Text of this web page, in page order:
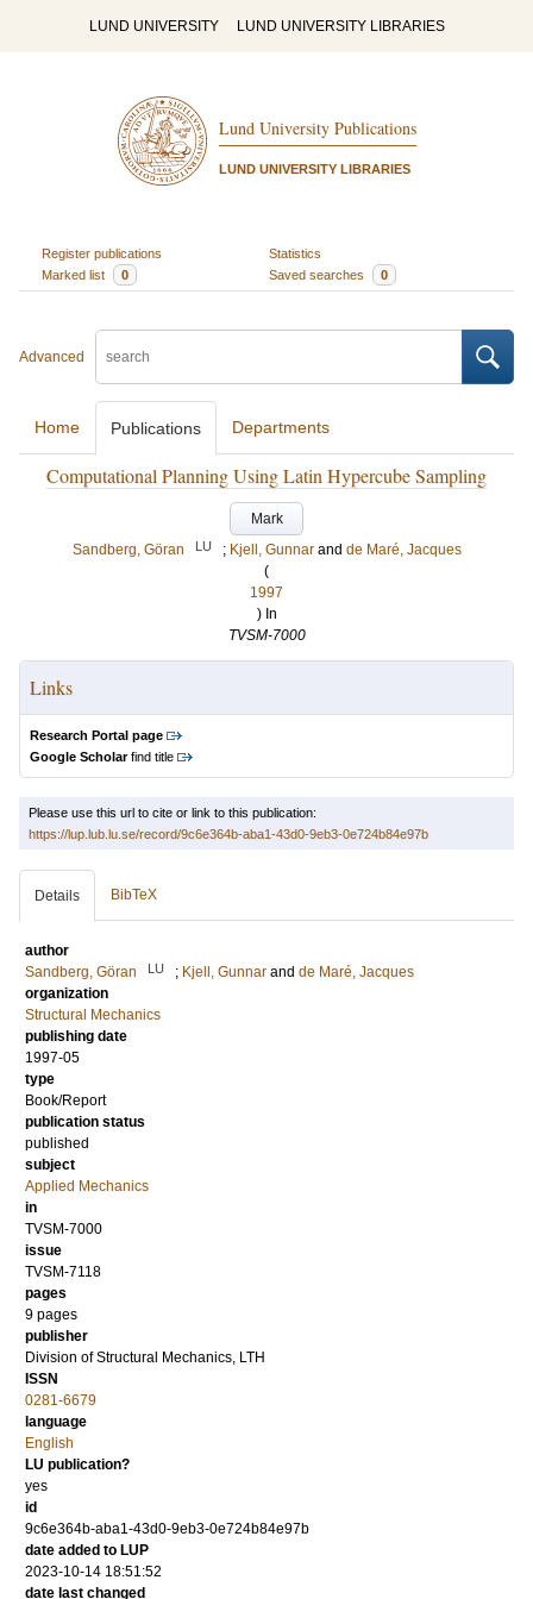
LUND UNIVERSITY LUND UNIVERSITY LIBRARIES
Lund University Publications
LUND UNIVERSITY LIBRARIES
Register publications
Statistics
Marked list
0 Saved searches 0
Advanced
Home Publications Departments
Computational Planning Using Latin Hypercube Sampling
Mark
Sandberg, Göran
LU ; Kjell, Gunnar and de Maré, Jacques
(
1997
) In
TVSM-7000
Links
Research Portal page
Google Scholarfind title
Please use this url to cite or link to this publication:
https://lup.lub.lu.se/record/9c6e364b-aba1-43d0-9eb3-0e724b84e97b
Details BibTeX
author
Sandberg, Göran
LU ; Kjell, Gunnar and de Maré, Jacques
organization
Structural Mechanics
publishing date
1997-05
type
Book/Report
publication status
published
subject
Applied Mechanics
in
TVSM-7000
issue
TVSM-7118
pages
9 pages
publisher
Division of Structural Mechanics, LTH
ISSN
0281-6679
language
English
LU publication?
yes
id
9c6e364b-aba1-43d0-9eb3-0e724b84e97b
date added to LUP
2023-10-14 18:51:52
date last changed